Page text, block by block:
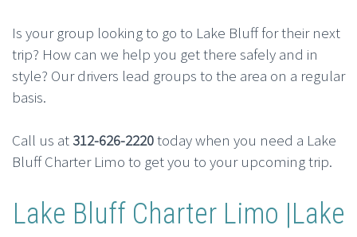
Is your group looking to go to Lake Bluff for their next
trip? How can we help you get there safely and in
style? Our drivers lead groups to the area on a regular
basis.
Call us at 312-626-2220today when you need a Lake
Bluff Charter Limo to get you to your upcoming trip.
Lake Bluff Charter Limo |Lake